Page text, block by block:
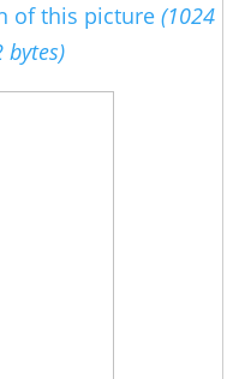
of this picture (1024
bytes)